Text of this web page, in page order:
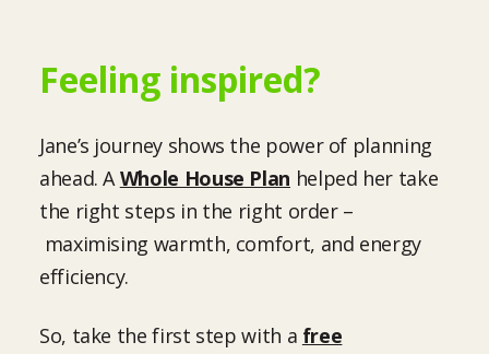
Feeling inspired?
Jane’s journey shows the power of planning
ahead. AWhole House Plan helped her take
the right steps in the right order –
maximising warmth, comfort, and energy
efficiency.
So, take the first step with a free